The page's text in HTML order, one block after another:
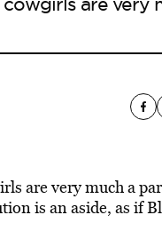
are very much a
is an aside, as if